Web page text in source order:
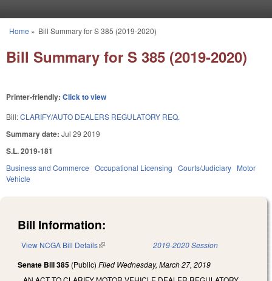
You are here
Home » Bill Summary for S 385 (2019-2020)
Bill Summary for S 385 (2019-2020)
Printer-friendly: Click to view
Bill:CLARIFY/AUTO DEALERS REGULATORY REQ.
Summary date: Jul 29 2019
S.L. 2019-181
Business and Commerce Occupational Licensing Courts/Judiciary Motor
Vehicle
Bill Information:
View NCGA Bill Details(link is external) 2019-2020 Session
Senate Bill 385 (Public) Filed Wednesday, March 27, 2019